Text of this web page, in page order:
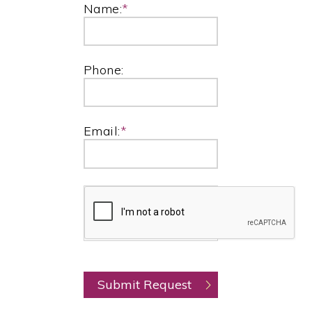
Name:*
Phone:
Email:*